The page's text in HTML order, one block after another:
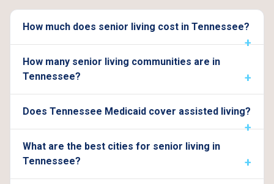
How much does senior living cost in Tennessee?
How many senior living communities are in
Tennessee?
Does Tennessee Medicaid cover assisted living?
What are the best cities for senior living in
Tennessee?